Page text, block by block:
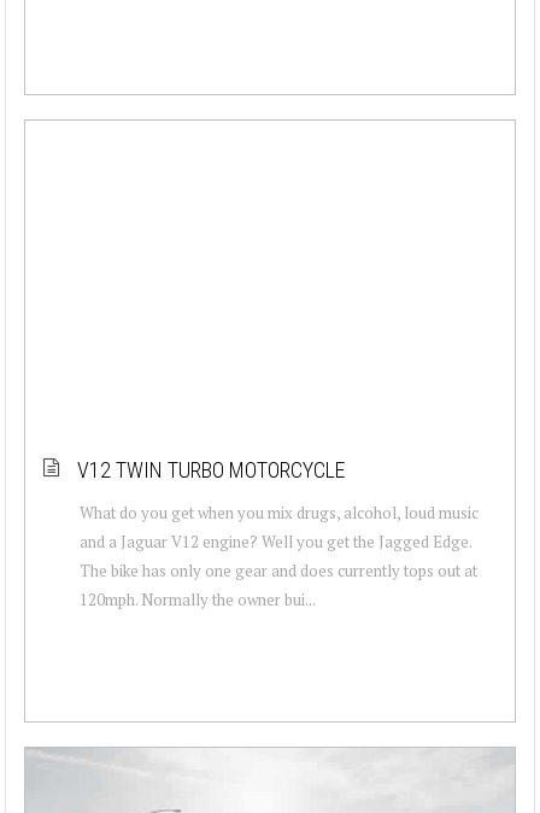
V12 TWIN TURBO MOTORCYCLE
What do you get when you mix drugs, alcohol, loud music
and a Jaguar V12 engine? Well you get the Jagged Edge.
The bike has only one gear and does currently tops out at
120mph. Normally the owner bui...